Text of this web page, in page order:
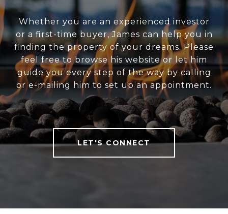
Whether you are an experienced investor
or a first-time buyer, James can help you in
finding the property of your dreams. Please
feel free to browse his website or let him
guide you every step of the way by calling
or e-mailing him to set up an appointment.
LET'S CONNECT